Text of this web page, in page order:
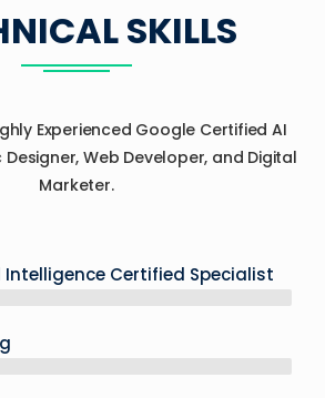
SKILLS
Experienced Google Certified AI
Web Developer, and Digital
Marketer.
Certified Specialist